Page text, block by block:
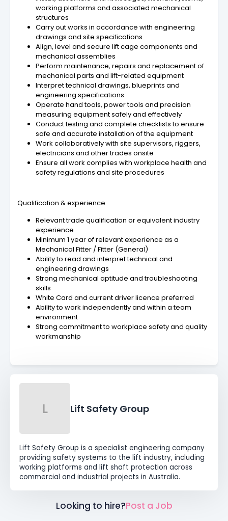
working platforms and associated mechanical
structures
Carry out works in accordance with engineering
drawings and site specifications
Align, level and secure lift cage components and
mechanical assemblies
Perform maintenance, repairs and replacement of
mechanical parts and lift-related equipment
Interpret technical drawings, blueprints and
engineering specifications
Operate hand tools, power tools and precision
measuring equipment safely and effectively
Conduct testing and complete checklists to ensure
safe and accurate installation of the equipment
Work collaboratively with site supervisors, riggers,
electricians and other trades onsite
Ensure all work complies with workplace health and
safety regulations and site procedures
Qualification & experience
Relevant trade qualification or equivalent industry
experience
Minimum 1 year of relevant experience as a
Mechanical Fitter / Fitter (General)
Ability to read and interpret technical and
engineering drawings
Strong mechanical aptitude and troubleshooting
skills
White Card and current driver licence preferred
Ability to work independently and within a team
environment
Strong commitment to workplace safety and quality
workmanship
L Lift Safety Group
Lift Safety Group is a specialist engineering company
providing safety systems to the lift industry, including
working platforms and lift shaft protection across
commercial and industrial projects in Australia.
Looking to hire?Post a Job